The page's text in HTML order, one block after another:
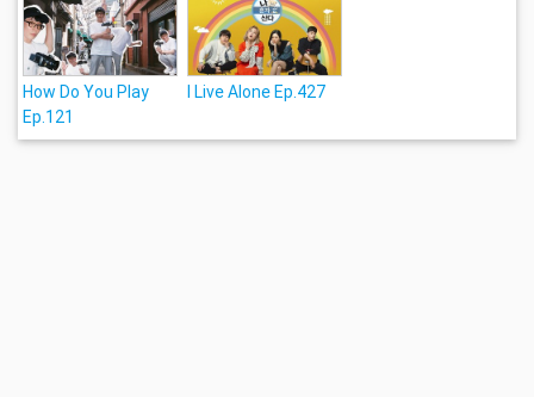
How Do You Play
Ep.121
I Live Alone Ep.427